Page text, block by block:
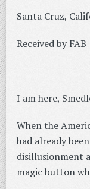
Santa Cruz,
Received by FAB
I am here,
When the
had already
disillusionment
magic button